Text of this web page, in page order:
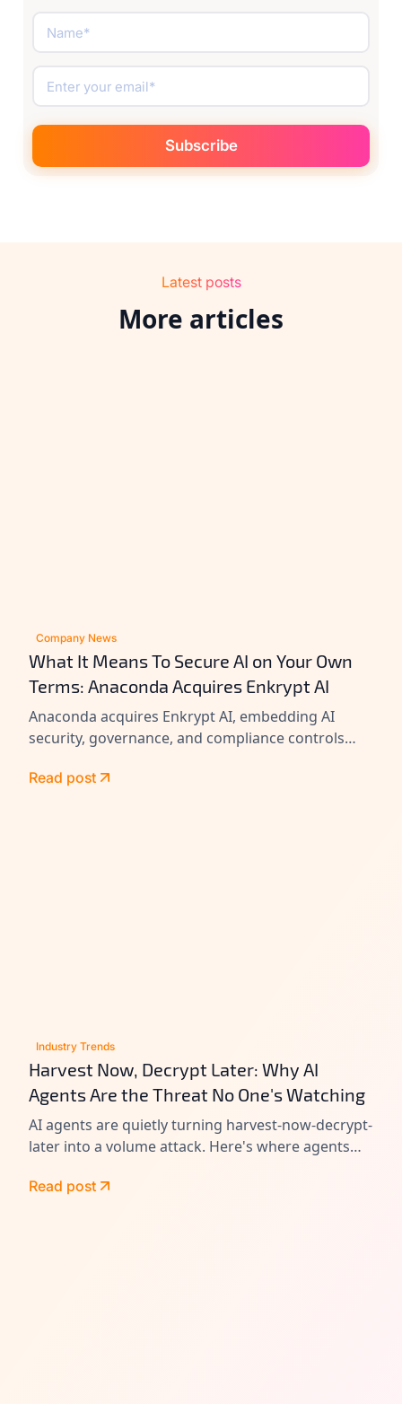
Latest posts
More articles
Company News
What It Means To Secure AI on Your Own
Terms: Anaconda Acquires Enkrypt AI
Anaconda acquires Enkrypt AI, embedding AI
security, governance, and compliance controls
agents at scale.
Read post
Industry Trends
Harvest Now, Decrypt Later: Why AI
Agents Are the Threat No One's Watching
AI agents are quietly turning harvest-now-decrypt-
later into a volume attack. Here's where agents
Q-Day.
Read post